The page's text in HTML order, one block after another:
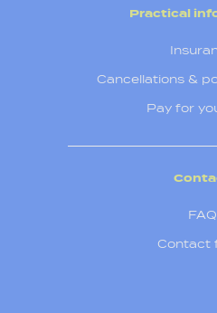
Practical
Cancellations &
Pay for
FAQ
Contact